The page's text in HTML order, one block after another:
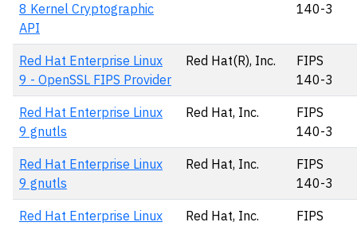
8 Kernel Cryptographic
API
140-3
Red Hat Enterprise Linux
9 - OpenSSL FIPS Provider
Red Hat(R), Inc.
FIPS
140-3
Red Hat Enterprise Linux
9 gnutls
Red Hat, Inc.
FIPS
140-3
Red Hat Enterprise Linux
9 gnutls
Red Hat, Inc.
FIPS
140-3
Red Hat Enterprise Linux
Red Hat, Inc.
FIPS